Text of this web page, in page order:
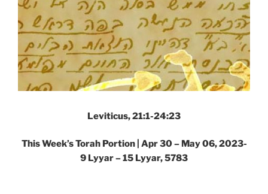
Leviticus, 21:1-24:23
This Week’s Torah Portion | Apr 30 – May 06, 2023-
9 Lyyar – 15 Lyyar, 5783